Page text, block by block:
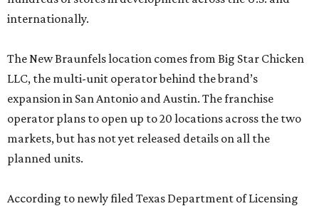
internationally.
The New Braunfels location comes from Big Star Chicken
LLC, the multi-unit operator behind the brand’s
expansion in San Antonio and Austin. The franchise
operator plans to open up to 20 locations across the two
markets, but has not yet released details on all the
planned units.
According to newly filed Texas Department of Licensing